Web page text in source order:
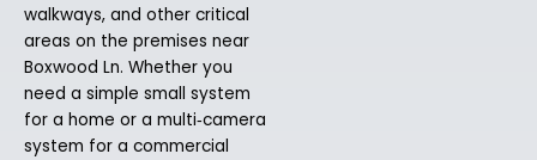
walkways, and other critical
areas on the premises near
Boxwood Ln. Whether you
need a simple small system
for a home or a multi‑camera
system for a commercial